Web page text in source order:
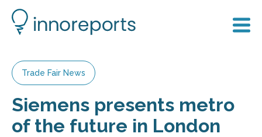
Trade Fair News
Siemens presents metro
of the future in London